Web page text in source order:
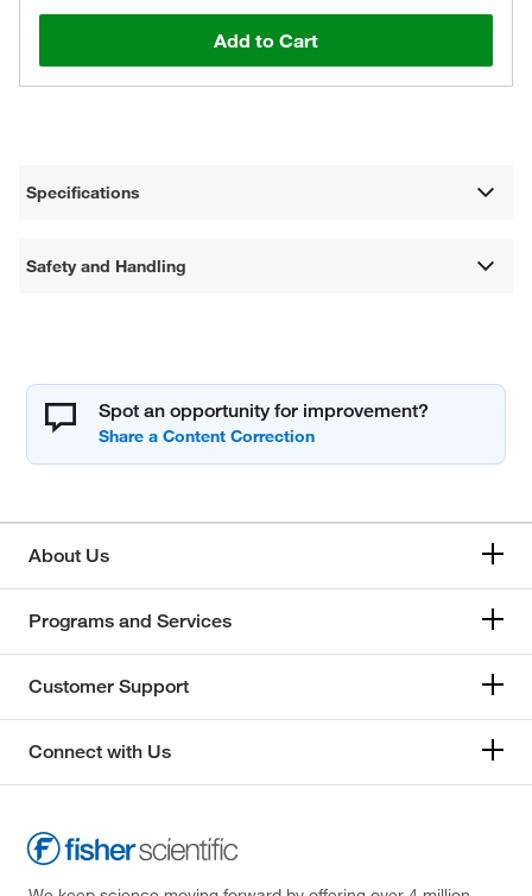
Add to Cart
Specifications
Safety and Handling
Spot an opportunity for improvement?
About Us
Programs and Services
Customer Support
Connect with Us